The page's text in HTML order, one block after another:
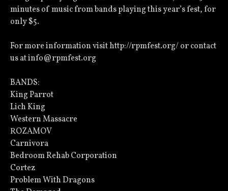
minutes of music from bands playing this year’s fest, for
only $5.
For more information visit http://rpmfest.org/ or contact
us at info@rpmfest.org
BANDS:
King Parrot
Lich King
Western Massacre
ROZAMOV
Carnivora
Bedroom Rehab Corporation
Cortez
Problem With Dragons